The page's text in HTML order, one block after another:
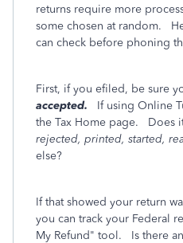
returns require more
some chosen at random.
can check before phoning
First, if you efiled, be sure
accepted. If using Online
the Tax Home page. Does
rejected, printed, started,
else?
If that showed your return
you can track your Federal
My Refund" tool. Is there